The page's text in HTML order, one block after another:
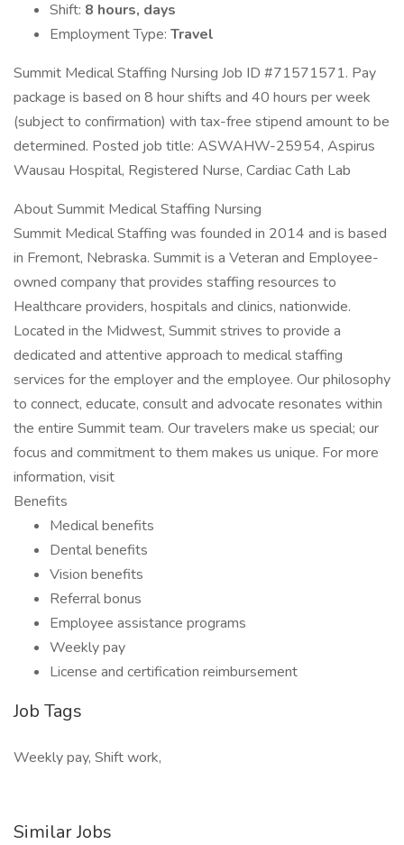
Shift: 8 hours, days
Employment Type: Travel
Summit Medical Staffing Nursing Job ID #71571571. Pay
package is based on 8 hour shifts and 40 hours per week
(subject to confirmation) with tax-free stipend amount to be
determined. Posted job title: ASWAHW-25954, Aspirus
Wausau Hospital, Registered Nurse, Cardiac Cath Lab
About Summit Medical Staffing Nursing
Summit Medical Staffing was founded in 2014 and is based
in Fremont, Nebraska. Summit is a Veteran and Employee-
owned company that provides staffing resources to
Healthcare providers, hospitals and clinics, nationwide.
Located in the Midwest, Summit strives to provide a
dedicated and attentive approach to medical staffing
services for the employer and the employee. Our philosophy
to connect, educate, consult and advocate resonates within
the entire Summit team. Our travelers make us special; our
focus and commitment to them makes us unique. For more
information, visit
Benefits
Medical benefits
Dental benefits
Vision benefits
Referral bonus
Employee assistance programs
Weekly pay
License and certification reimbursement
Job Tags
Weekly pay, Shift work,
Similar Jobs